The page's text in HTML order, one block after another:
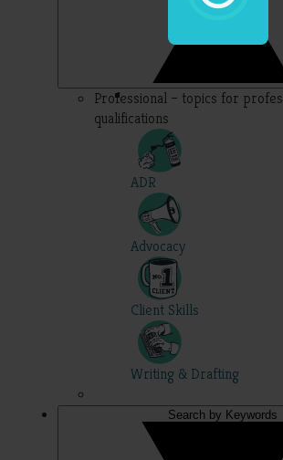
Professional – topics for
qualifications
ADR
Advocacy
Client Skills
Writing & Drafting
Search by Keywords